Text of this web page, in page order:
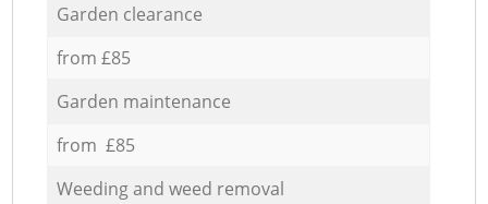
Garden clearance
from £85
Garden maintenance
from £85
Weeding and weed removal